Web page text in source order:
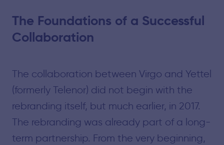
The Foundations of a Successful
Collaboration
The collaboration between Virgo and Yettel
(formerly Telenor) did not begin with the
rebranding itself, but much earlier, in 2017.
The rebranding was already part of a long-
term partnership. From the very beginning,